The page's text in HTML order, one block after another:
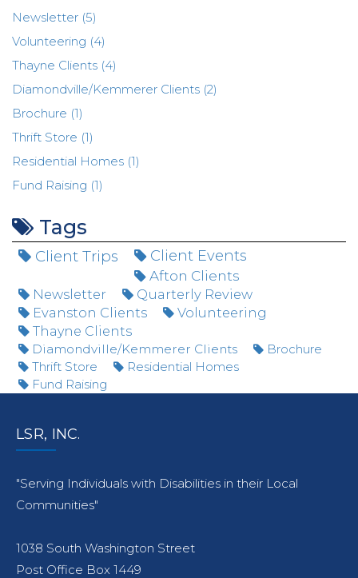
Newsletter (5)
Volunteering (4)
Thayne Clients (4)
Diamondville/Kemmerer Clients (2)
Brochure (1)
Thrift Store (1)
Residential Homes (1)
Fund Raising (1)
Tags
Client Trips Client Events
Afton Clients
Newsletter
Quarterly Review
Evanston Clients
Volunteering
Thayne Clients
Diamondville/Kemmerer Clients
Brochure
Thrift Store
Residential Homes
Fund Raising
LSR, INC.
"Serving Individuals with Disabilities in their Local
Communities"
1038 South Washington Street
Post Office Box 1449